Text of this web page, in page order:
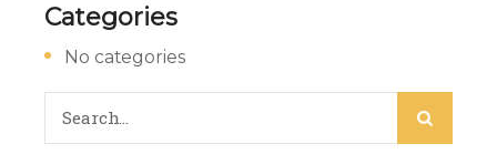
Categories
No categories